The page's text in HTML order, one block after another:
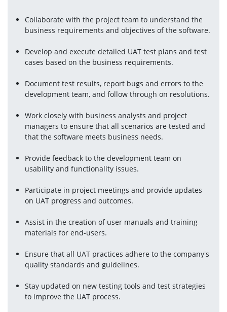
Collaborate with the project team to understand the
business requirements and objectives of the software.
Develop and execute detailed UAT test plans and test
cases based on the business requirements.
Document test results, report bugs and errors to the
development team, and follow through on resolutions.
Work closely with business analysts and project
managers to ensure that all scenarios are tested and
that the software meets business needs.
Provide feedback to the development team on
usability and functionality issues.
Participate in project meetings and provide updates
on UAT progress and outcomes.
Assist in the creation of user manuals and training
materials for end-users.
Ensure that all UAT practices adhere to the company's
quality standards and guidelines.
Stay updated on new testing tools and test strategies
to improve the UAT process.